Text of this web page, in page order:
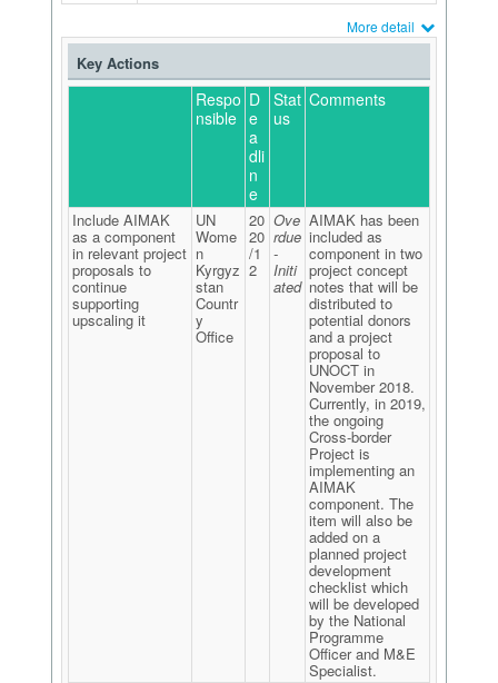
More detail
Key Actions
Respo
nsible
D
e
a
dli
n
e
Stat
us
Comments
Include AIMAK
as a component
in relevant project
proposals to
continue
supporting
upscaling it
UN
Wome
n
Kyrgyz
stan
Countr
y
Office
20
20
/1
2
Ove
rdue
-
Initi
ated
AIMAK has been
included as
component in two
project concept
notes that will be
distributed to
potential donors
and a project
proposal to
UNOCT in
November 2018.
Currently, in 2019,
the ongoing
Cross-border
Project is
implementing an
AIMAK
component. The
item will also be
added on a
planned project
development
checklist which
will be developed
by the National
Programme
Officer and M&E
Specialist.